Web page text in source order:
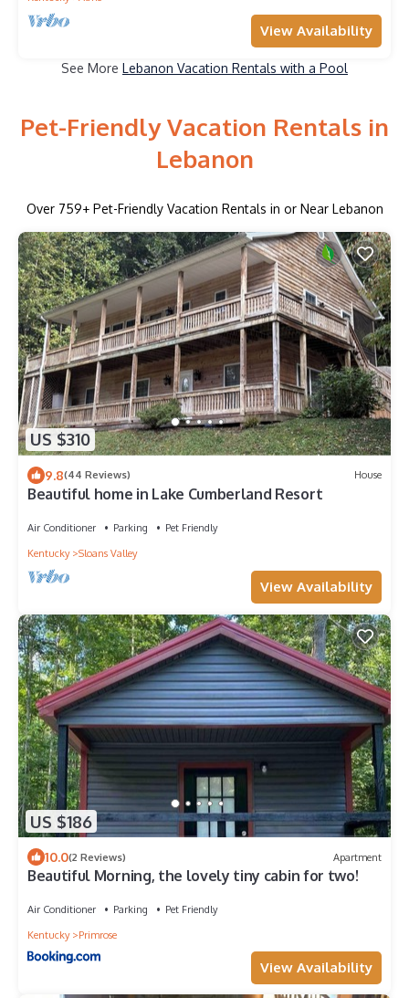
View Availability
See More Lebanon Vacation Rentals with a Pool
Pet-Friendly Vacation Rentals in
Lebanon
Over 759+ Pet-Friendly Vacation Rentals in or Near Lebanon
US $310
9.8(44 Reviews) House
Beautiful home in Lake Cumberland Resort
Air Conditioner Parking
Pet Friendly
Kentucky
Sloans Valley
View Availability
US $186
10.0(2 Reviews) Apartment
Beautiful Morning, the lovely tiny cabin for two!
Air Conditioner Parking
Pet Friendly
Kentucky
Primrose
View Availability